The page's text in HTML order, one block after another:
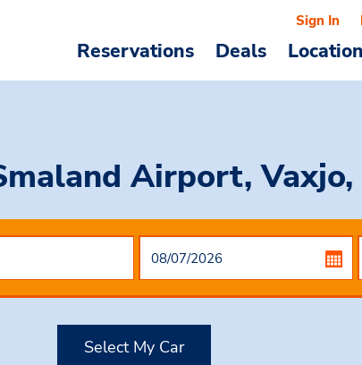
Reservations Deals
Sign In
Airport, Vaxjo,
Select My Car